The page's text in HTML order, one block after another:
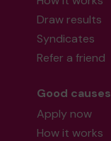
Draw results
Syndicates
Refer a friend
Good causes
Apply now
How it works